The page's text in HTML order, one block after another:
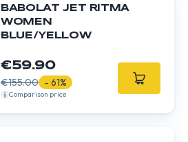
BABOLAT JET RITMA
WOMEN
BLUE/YELLOW
€59.90
€155.00 - 61%
Comparison price